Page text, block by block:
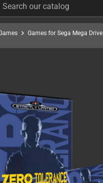
chevron_right Games for Sega Mega Drive